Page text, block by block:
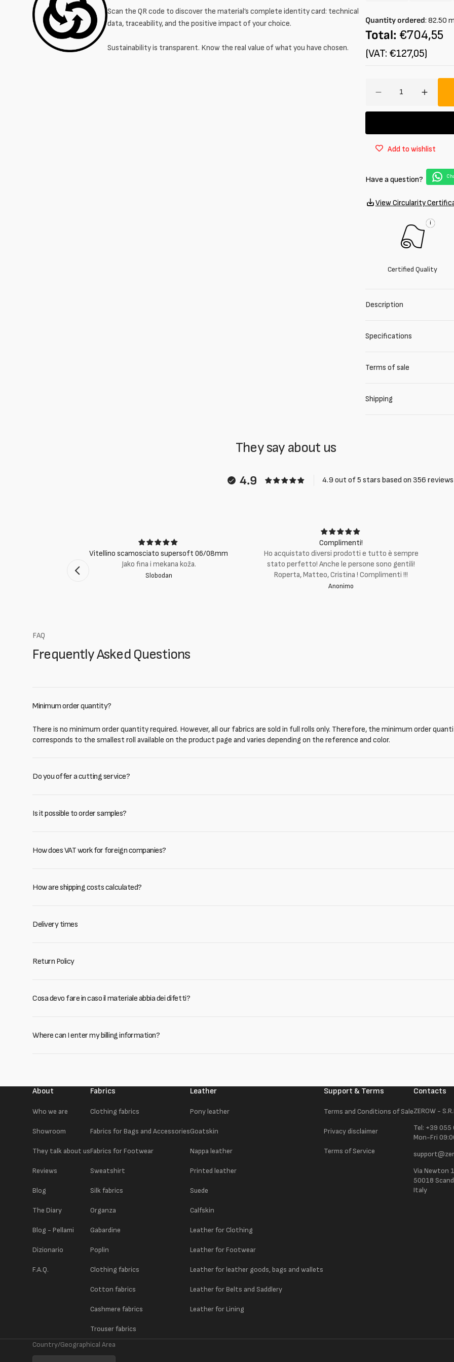
Scan the QR code to discover the material’s complete identity card: technical
data, traceability, and the positive impact of your choice.
Sustainability is transparent. Know the real value of what you have chosen.
unavailable
out
or
unavailable
out
or
Quantity ordered: 82.50
Total: €704,55
(VAT: €127,05)
Decrease
in
polka
pattern
in
with
polka
pattern
Add to wishlist
Have a question?
View Circularity
i
Certified Quality
Description
Specifications
Terms of sale
Shipping
They say about us
4.9 4.9 out of 5 stars based on 356 reviews
Vitellino scamosciato supersoft 06/08mm
Jako fina i mekana koža.
Slobodan
Complimenti!
Ho acquistato diversi prodotti e tutto è sempre
stato perfetto! Anche le persone sono gentili!
Roperta, Matteo, Cristina ! Complimenti !!!
Anonimo
FAQ
Frequently Asked Questions
Minimum order quantity?
There is no minimum order quantity required. However, all our fabrics are sold in full rolls only. Therefore, the minimum order
corresponds to the smallest roll available on the product page and varies depending on the reference and color.
Do you offer a cutting service?
Is it possible to order samples?
How does VAT work for foreign companies?
How are shipping costs calculated?
Delivery times
Return Policy
Cosa devo fare in caso il materiale abbia dei difetti?
Where can I enter my billing information?
About
Who we are
Showroom
They talk about us
Reviews
Blog
The Diary
Blog - Pellami
Dizionario
F.A.Q.
Fabrics
Clothing fabrics
Fabrics for Bags and Accessories
Fabrics for Footwear
Sweatshirt
Silk fabrics
Organza
Gabardine
Poplin
Clothing fabrics
Cotton fabrics
Cashmere fabrics
Trouser fabrics
Leather
Pony leather
Goatskin
Nappa leather
Printed leather
Suede
Calfskin
Leather for Clothing
Leather for Footwear
Leather for leather goods, bags and wallets
Leather for Belts and Saddlery
Leather for Lining
Support & Terms
Terms and Conditions of Sale
Privacy disclaimer
Terms of Service
Contacts
ZEROW -
Tel: +39
Mon-Fri
Via Newton
50018
Italy
Country/Geographical Area